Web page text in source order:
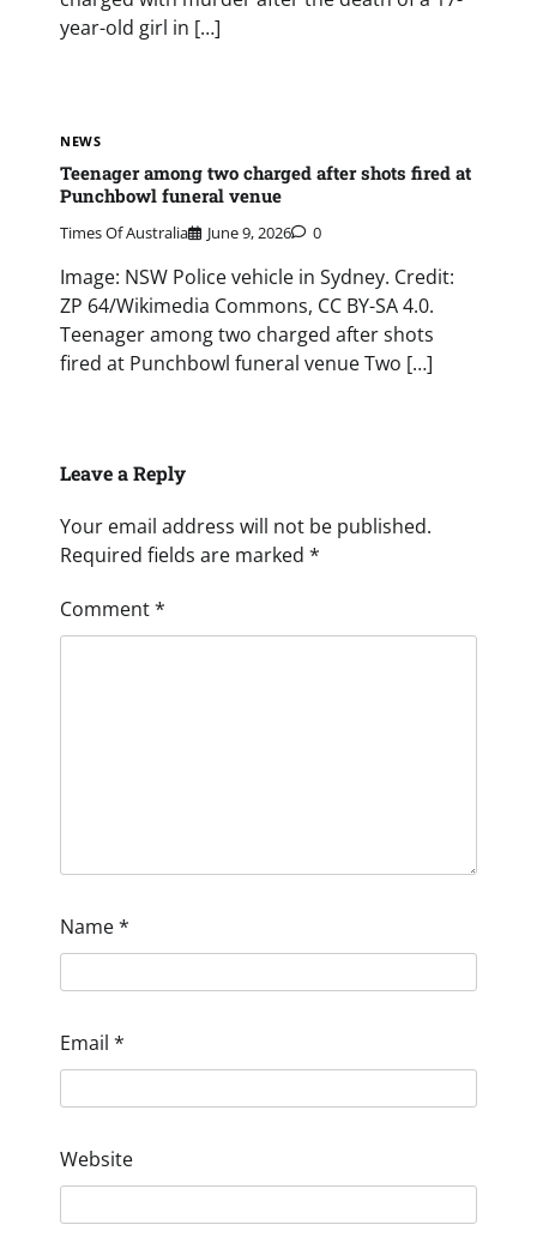
year-old girl in […]
NEWS
Teenager among two charged after shots fired at
Punchbowl funeral venue
Times Of Australia June 9, 2026 0
Image: NSW Police vehicle in Sydney. Credit:
ZP 64/Wikimedia Commons, CC BY-SA 4.0.
Teenager among two charged after shots
fired at Punchbowl funeral venue Two […]
Leave a Reply
Your email address will not be published.
Required fields are marked *
Comment*
Name*
Email *
Website